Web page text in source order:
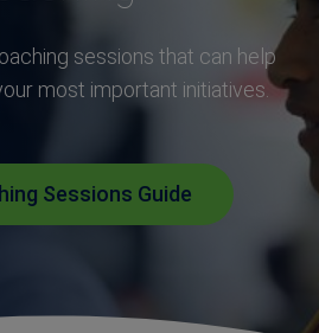
sessions that can help
most important initiatives.
Sessions Guide